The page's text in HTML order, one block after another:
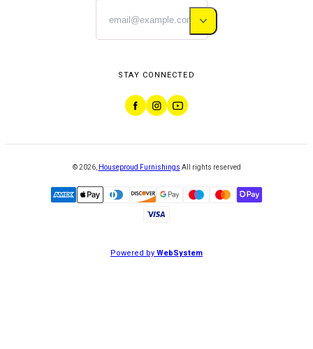
STAY CONNECTED
©2026, Houseproud Furnishings All rights reserved
Powered byWebSystem